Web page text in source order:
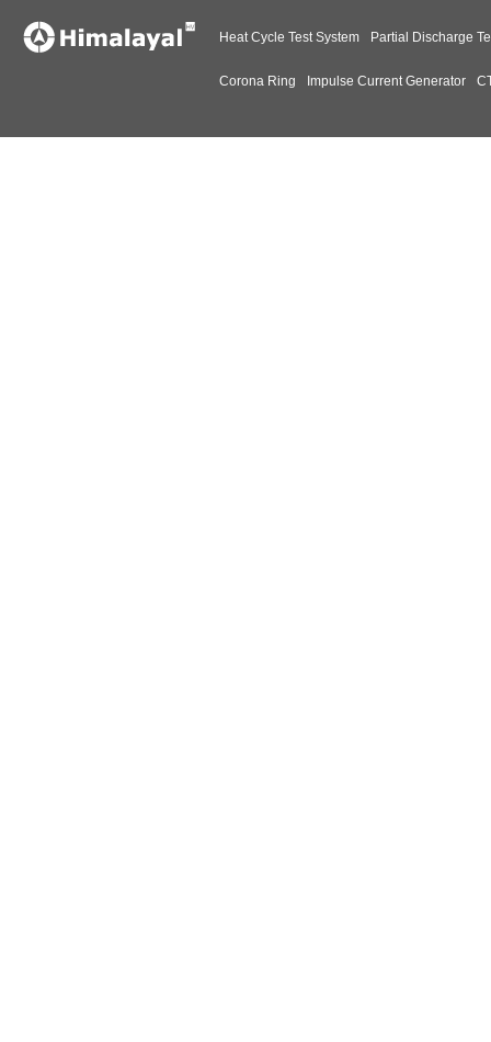
Heat Cycle Test System Partial Discharge
Corona Ring Impulse Current Generator